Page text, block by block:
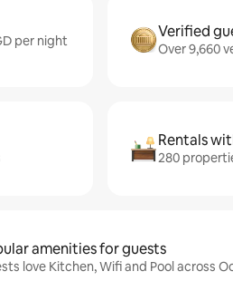
per night
Verified
Over 9,660
Rentals
280
amenities for guests
love Kitchen, Wifi and Pool across